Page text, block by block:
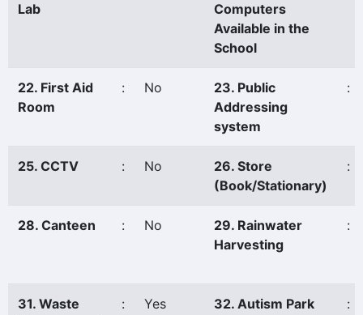
Lab
Computers
Available in the
School
22. First Aid
Room
: No
23. Public
Addressing
system
:
25. CCTV : No
26. Store
(Book/Stationary)
:
28. Canteen : No
29. Rainwater
Harvesting
:
31. Waste
: Yes 32. Autism Park :